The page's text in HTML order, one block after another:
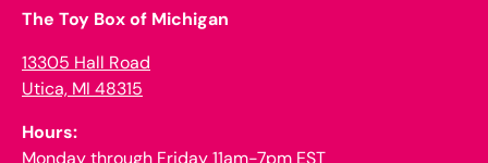
The Toy Box of Michigan
13305 Hall Road
Utica, MI 48315
Hours:
Monday through Friday 11am-7pm EST